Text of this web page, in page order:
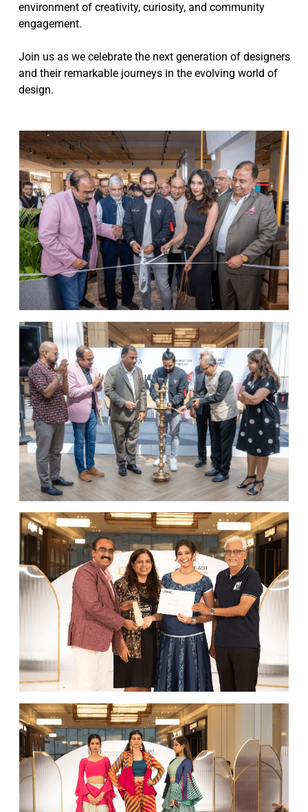
environment of creativity, curiosity, and community
engagement.
Join us as we celebrate the next generation of designers
and their remarkable journeys in the evolving world of
design.